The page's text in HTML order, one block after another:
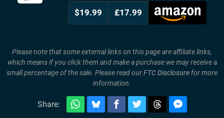
$19.99 £17.99
Please note that some external links on this page are affiliate links,
which means if you click them and make a purchase we may receive a
small percentage of the sale. Please read ourFTC Disclosure for more
information.
Share: